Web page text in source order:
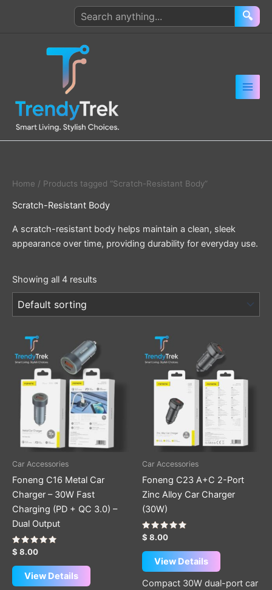
Search
products
🔍
Home / Products tagged “Scratch-Resistant Body”
Scratch-Resistant Body
A scratch-resistant body helps maintain a clean, sleek
appearance over time, providing durability for everyday use.
Showing all 4 results
Car Accessories
Foneng C16 Metal Car
Charger – 30W Fast
Charging (PD + QC 3.0) –
Dual Output
Rated
5.00
out of 5
$ 8.00
View Details
Car Accessories
Foneng C23 A+C 2-Port
Zinc Alloy Car Charger
(30W)
Rated
5.00
out of 5
$ 8.00
View Details
Compact 30W dual-port car